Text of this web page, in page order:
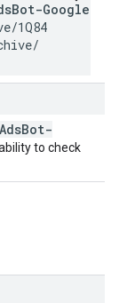
Google
1Q84
AdsBot-
to check